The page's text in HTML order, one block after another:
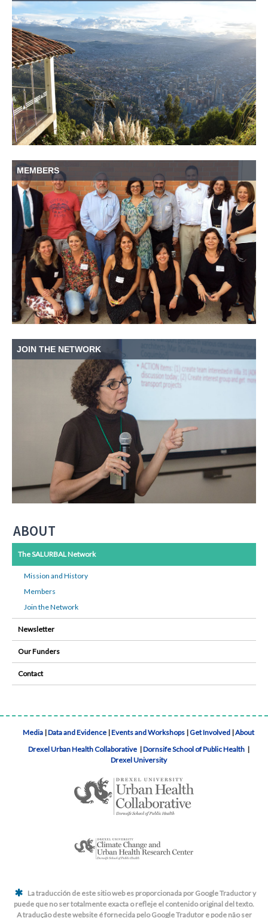
MEMBERS
JOIN THE NETWORK
ABOUT
The SALURBAL Network
Mission and History
Members
Join the Network
Newsletter
Our Funders
Contact
Media |Data and Evidence |Events and Workshops |Get Involved |About
Drexel Urban Health Collaborative |Dornsife School of Public Health |
Drexel University
La traducción de este sitio web es proporcionada por Google Traductor y
puede que no ser totalmente exacta o refleje el contenido original del texto.
A tradução deste website é fornecida pelo Google Tradutor e pode não ser